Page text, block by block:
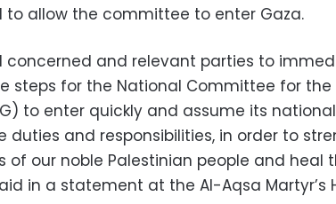
to allow the committee to enter Gaza.
concerned and relevant parties to
steps for the National Committee for the
to enter quickly and assume its
duties and responsibilities, in order to
of our noble Palestinian people and heal
in a statement at the Al-Aqsa Martyr’s